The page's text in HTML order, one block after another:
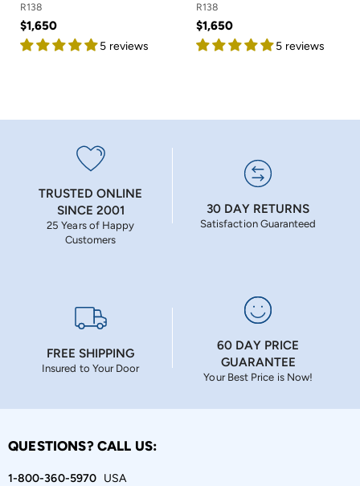
R138
$1,650
5 reviews
R138
$1,650
5 reviews
TRUSTED ONLINE
SINCE 2001
25 Years of Happy
Customers
30 DAY RETURNS
Satisfaction Guaranteed
FREE SHIPPING
Insured to Your Door
60 DAY PRICE
GUARANTEE
Your Best Price is Now!
QUESTIONS? CALL US:
1-800-360-5970USA